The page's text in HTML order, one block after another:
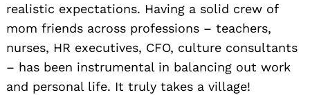
realistic expectations. Having a solid crew of
mom friends across professions – teachers,
nurses, HR executives, CFO, culture consultants
– has been instrumental in balancing out work
and personal life. It truly takes a village!